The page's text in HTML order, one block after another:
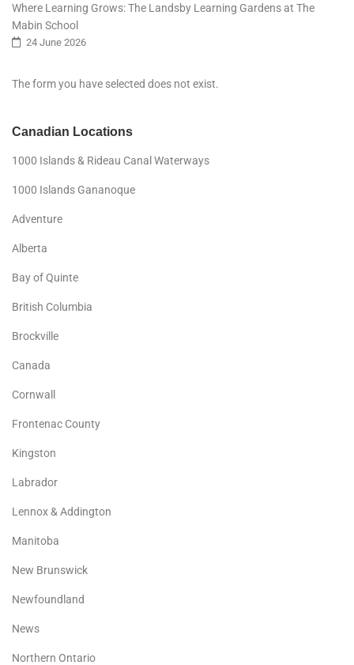
Where Learning Grows: The Landsby Learning Gardens at The
Mabin School
24 June 2026
The form you have selected does not exist.
Canadian Locations
1000 Islands & Rideau Canal Waterways
1000 Islands Gananoque
Adventure
Alberta
Bay of Quinte
British Columbia
Brockville
Canada
Cornwall
Frontenac County
Kingston
Labrador
Lennox & Addington
Manitoba
New Brunswick
Newfoundland
News
Northern Ontario